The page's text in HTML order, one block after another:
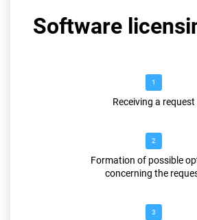
Software
1
Receiving a request
2
Formation of possible
concerning the
3